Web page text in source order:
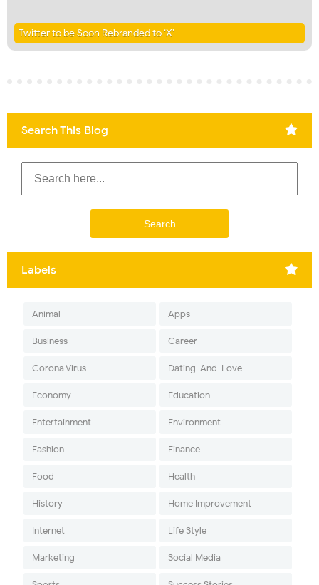
Twitter to be Soon Rebranded to ‘X’
Search This Blog
Labels
Animal Apps
Business Career
Corona Virus Dating-And-Love
Economy Education
Entertainment Environment
Fashion Finance
Food Health
History Home Improvement
Internet Life Style
Marketing Social Media